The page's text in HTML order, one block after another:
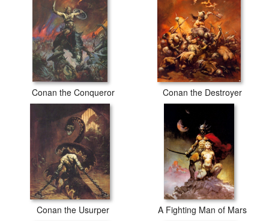
Conan the Conqueror Conan the Destroyer
Conan the Usurper A Fighting Man of Mars